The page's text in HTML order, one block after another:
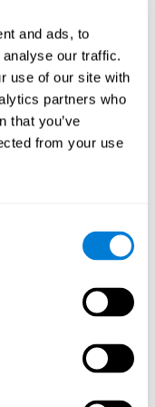
and ads, to
our traffic.
use of our site with
partners who
that you’ve
from your use
cookies and similar
seeSection 6 of our
cookie
you the option to
change your cookie
Them to
to Opt-